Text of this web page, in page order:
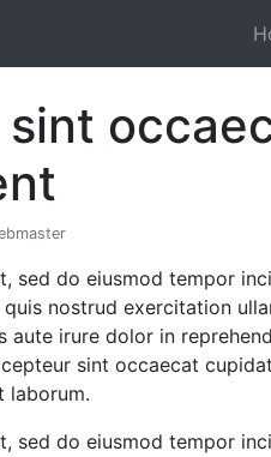
sint
sed do eiusmod tempor
nostrud exercitation
aute irure dolor in
sint occaecat
laborum.
sed do eiusmod tempor